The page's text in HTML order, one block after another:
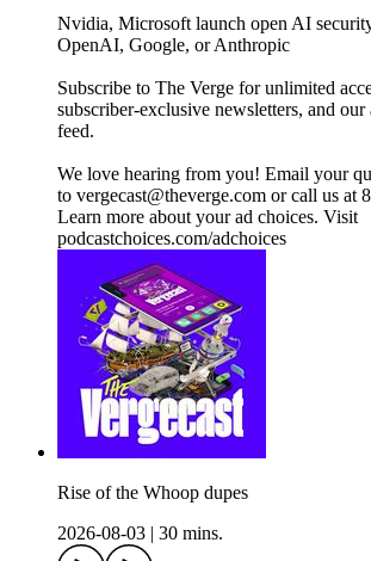
Nvidia, Microsoft launch open AI
OpenAI, Google, or Anthropic
Subscribe to The Verge for unlimited
subscriber-exclusive newsletters, and our
feed.
We love hearing from you! Email your
to vergecast@theverge.com or call us at
Learn more about your ad choices. Visit
podcastchoices.com/adchoices
Rise of the Whoop dupes
2026-08-03
30 mins.